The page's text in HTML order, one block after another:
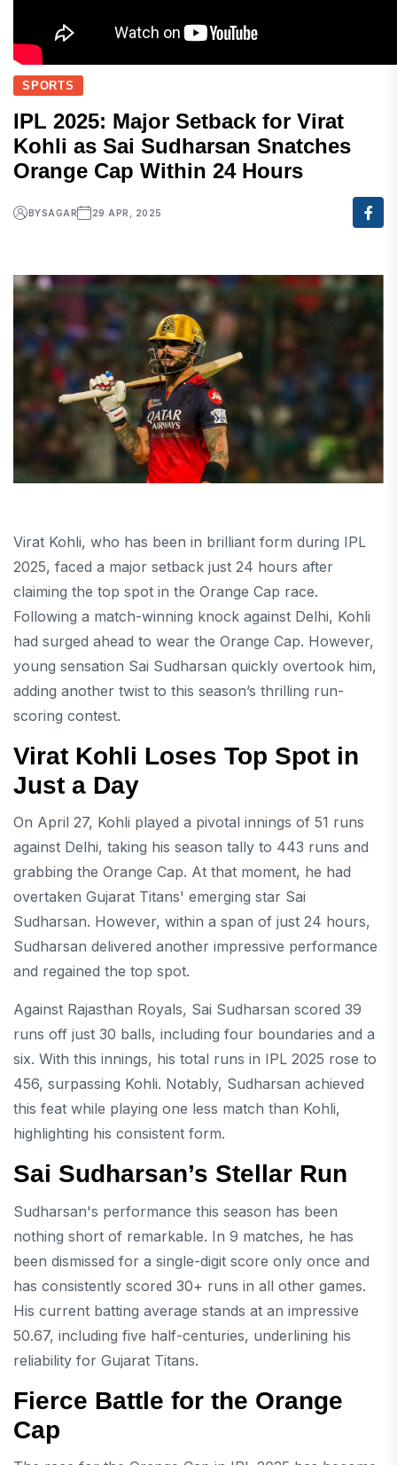
SPORTS
IPL 2025: Major Setback for Virat
Kohli as Sai Sudharsan Snatches
Orange Cap Within 24 Hours
BYSAGAR 29 APR, 2025
Virat Kohli, who has been in brilliant form during IPL
2025, faced a major setback just 24 hours after
claiming the top spot in the Orange Cap race.
Following a match-winning knock against Delhi, Kohli
had surged ahead to wear the Orange Cap. However,
young sensation Sai Sudharsan quickly overtook him,
adding another twist to this season’s thrilling run-
scoring contest.
Virat Kohli Loses Top Spot in
Just a Day
On April 27, Kohli played a pivotal innings of 51 runs
against Delhi, taking his season tally to 443 runs and
grabbing the Orange Cap. At that moment, he had
overtaken Gujarat Titans' emerging star Sai
Sudharsan. However, within a span of just 24 hours,
Sudharsan delivered another impressive performance
and regained the top spot.
Against Rajasthan Royals, Sai Sudharsan scored 39
runs off just 30 balls, including four boundaries and a
six. With this innings, his total runs in IPL 2025 rose to
456, surpassing Kohli. Notably, Sudharsan achieved
this feat while playing one less match than Kohli,
highlighting his consistent form.
Sai Sudharsan’s Stellar Run
Sudharsan's performance this season has been
nothing short of remarkable. In 9 matches, he has
been dismissed for a single-digit score only once and
has consistently scored 30+ runs in all other games.
His current batting average stands at an impressive
50.67, including five half-centuries, underlining his
reliability for Gujarat Titans.
Fierce Battle for the Orange
Cap